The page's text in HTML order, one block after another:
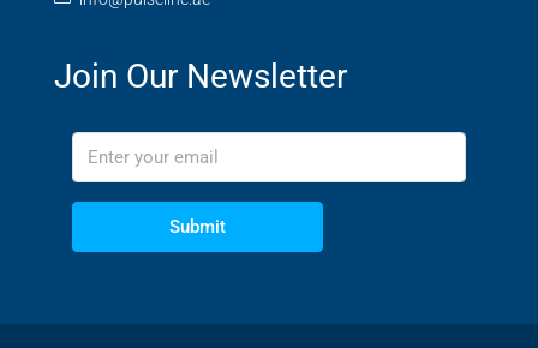
Join Our Newsletter
Submit